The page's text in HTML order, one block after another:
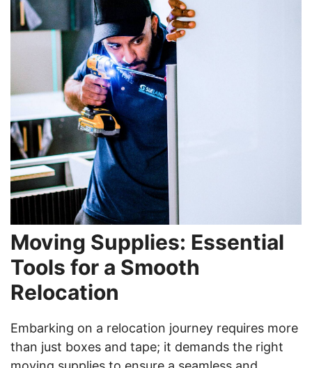
Moving Supplies: Essential
Tools for a Smooth
Relocation
Embarking on a relocation journey requires more
than just boxes and tape; it demands the right